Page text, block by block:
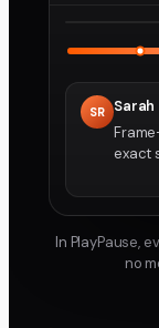
SR Sarah
exact
In PlayPause,
no